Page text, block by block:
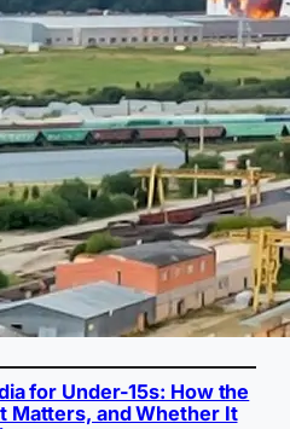
for Under-15s: How the
Matters, and Whether It